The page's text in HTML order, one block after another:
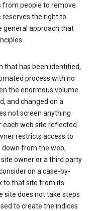
from people to remove
reserves the right to
general approach that
that has been identified,
process with no
the enormous volume
and changed on a
not screen anything
each web site reflected
restricts access to
down from the web,
owner or a third party
on a case-by-
to that site from its
site does not take steps
to create the indices